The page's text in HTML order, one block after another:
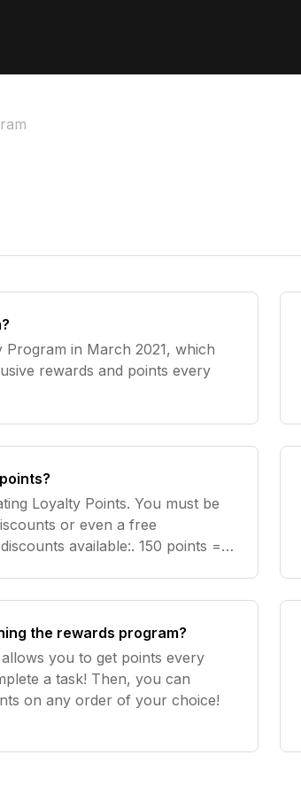
in March 2021, which
rewards and points every
Loyalty Points. You must be
or even a free
available:. 150 points =
the rewards program?
you to get points every
a task! Then, you can
on any order of your choice!